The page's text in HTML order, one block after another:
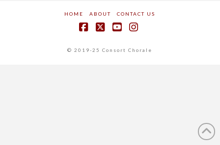
HOME ABOUT CONTACT US
© 2019-25 Consort Chorale